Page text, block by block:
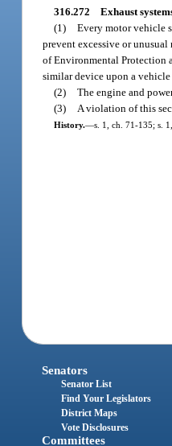
316.272 Exhaust
(1) Every motor vehicle
prevent excessive or
of Environmental Protection
similar device upon a vehicle
(2) The engine and
(3)
A violation of this
History.—s. 1, ch. 71-135; s.
Senators
Senator List
Find Your Legislators
District Maps
Vote Disclosures
Committees